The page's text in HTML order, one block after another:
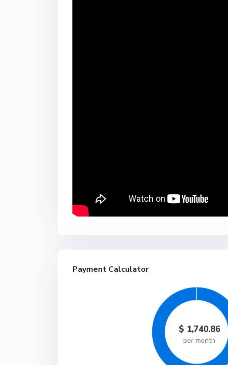
Payment Calculator
$ 1,740.86
per month